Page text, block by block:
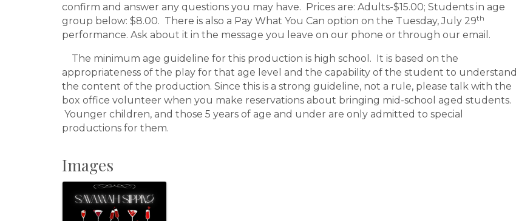
confirm and answer any questions you may have. Prices are: Adults-$15.00; Students in age
group below: $8.00. There is also a Pay What You Can option on the Tuesday, July 29th
performance. Ask about it in the message you leave on our phone or through our email.
The minimum age guideline for this production is high school. It is based on the
appropriateness of the play for that age level and the capability of the student to understand
the content of the production. Since this is a strong guideline, not a rule, please talk with the
box office volunteer when you make reservations about bringing mid-school aged students.
Younger children, and those 5 years of age and under are only admitted to special
productions for them.
Images